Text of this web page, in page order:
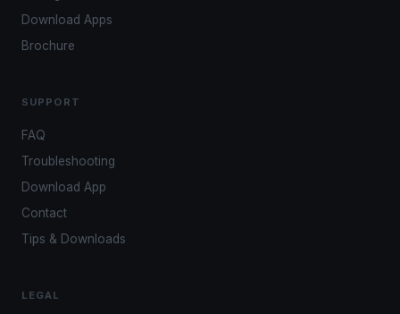
Download Apps
Brochure
SUPPORT
FAQ
Troubleshooting
Download App
Contact
Tips & Downloads
LEGAL